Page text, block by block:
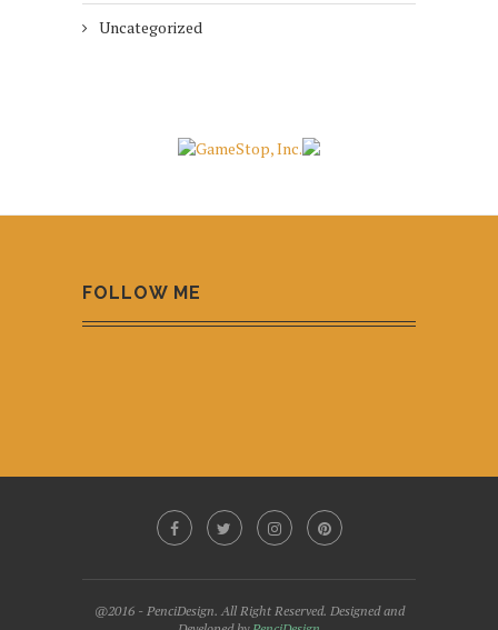
Uncategorized
FOLLOW ME
@2016 - PenciDesign. All Right Reserved. Designed and